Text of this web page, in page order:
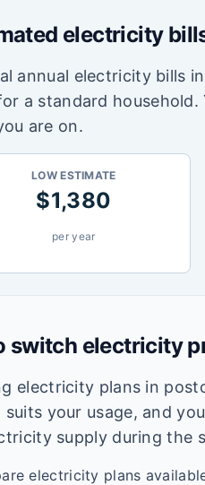
electricity
annual electricity bills in
a standard household.
are on.
LOW ESTIMATE
$1,380
per year
switch electricity
electricity plans in
suits your usage, and
supply during the
electricity plans